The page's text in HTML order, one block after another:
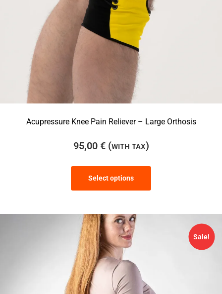
Acupressure Knee Pain Reliever – Large Orthosis
95,00 €(WITH TAX)
Select options
Sale!